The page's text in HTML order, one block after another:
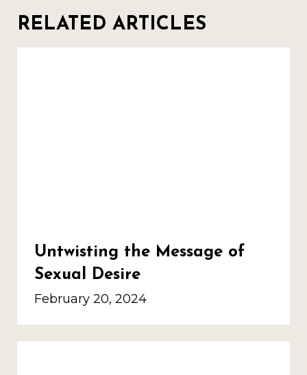
RELATED ARTICLES
Untwisting the Message of
Sexual Desire
February 20, 2024